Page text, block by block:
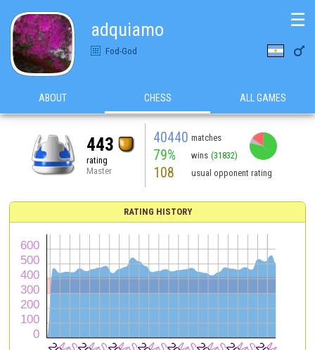
adquiamo
Fod-God 
☰
ABOUT CHESS ALL GAMES
443
rating
Master
40440 matches
79% wins (31832)
108 usual opponent rating
RATING HISTORY